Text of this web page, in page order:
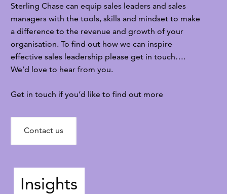
Sterling Chase can equip sales leaders and sales
managers with the tools, skills and mindset to make
a difference to the revenue and growth of your
organisation. To find out how we can inspire
effective sales leadership please get in touch….
We’d love to hear from you.
Get in touch if you’d like to find out more
Contact us
Insights